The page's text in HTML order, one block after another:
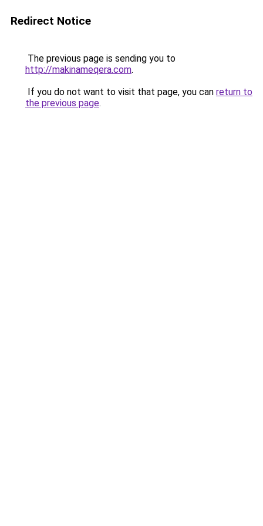
Redirect Notice
The previous page is sending you to
http://makinameqera.com.
If you do not want to visit that page, you can return to
the previous page.